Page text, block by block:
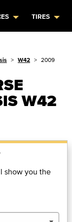
TIRES
W42 2009
W42
show you the